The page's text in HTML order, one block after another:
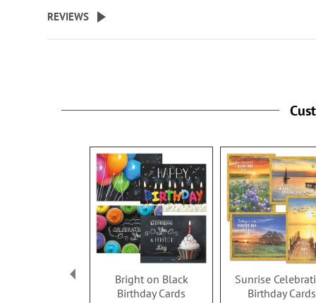
REVIEWS
Bright on Black
Birthday Cards
Sunrise
Birthday Cards